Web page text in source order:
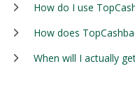
How do I use
How does
When will I actually